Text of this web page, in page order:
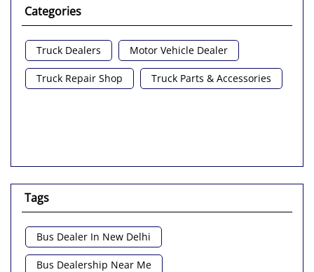
Categories
Truck Dealers Motor Vehicle Dealer
Truck Repair Shop Truck Parts & Accessories
Tags
Bus Dealer In New Delhi
Bus Dealership Near Me